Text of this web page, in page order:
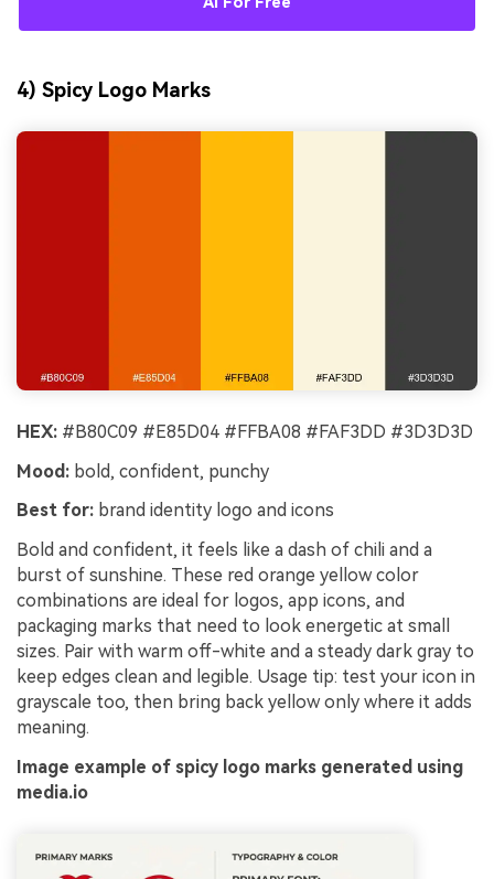
4) Spicy Logo Marks
HEX: #B80C09 #E85D04 #FFBA08 #FAF3DD #3D3D3D
Mood: bold, confident, punchy
Best for: brand identity logo and icons
Bold and confident, it feels like a dash of chili and a
burst of sunshine. These red orange yellow color
combinations are ideal for logos, app icons, and
packaging marks that need to look energetic at small
sizes. Pair with warm off-white and a steady dark gray to
keep edges clean and legible. Usage tip: test your icon in
grayscale too, then bring back yellow only where it adds
meaning.
Image example of spicy logo marks generated using
media.io